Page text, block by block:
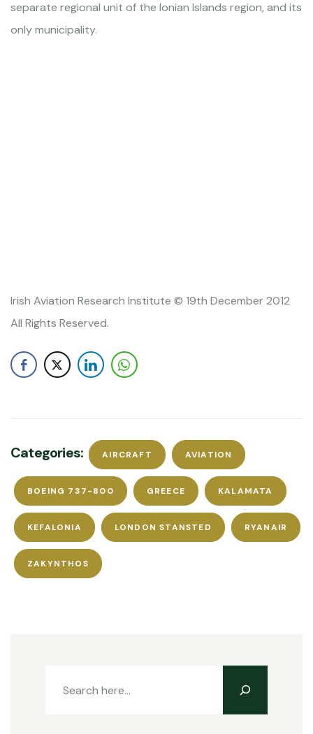
separate regional unit of the Ionian Islands region, and its
only municipality.
Irish Aviation Research Institute © 19th December 2012
All Rights Reserved.
Categories: AIRCRAFT AVIATION
BOEING 737-800 GREECE KALAMATA
KEFALONIA LONDON STANSTED RYANAIR
ZAKYNTHOS